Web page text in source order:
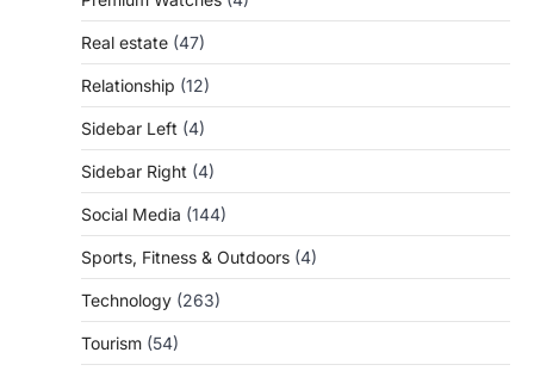
Real estate (47)
Relationship (12)
Sidebar Left (4)
Sidebar Right (4)
Social Media (144)
Sports, Fitness & Outdoors (4)
Technology (263)
Tourism (54)